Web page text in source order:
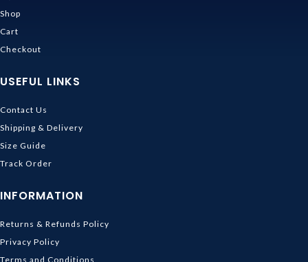
Shop
Cart
Checkout
USEFUL LINKS
Contact Us
Shipping & Delivery
Size Guide
Track Order
INFORMATION
Returns & Refunds Policy
Privacy Policy
Terms and Conditions